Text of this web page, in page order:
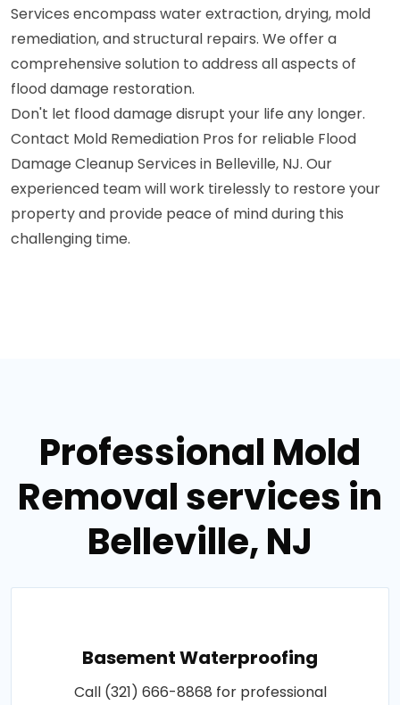
Services encompass water extraction, drying, mold
remediation, and structural repairs. We offer a
comprehensive solution to address all aspects of
flood damage restoration.
Don't let flood damage disrupt your life any longer.
Contact Mold Remediation Pros for reliable Flood
Damage Cleanup Services in Belleville, NJ. Our
experienced team will work tirelessly to restore your
property and provide peace of mind during this
challenging time.
Professional Mold
Removal services in
Belleville, NJ
Basement Waterproofing
Call (321) 666-8868 for professional